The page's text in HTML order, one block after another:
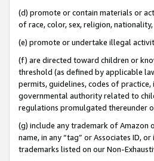
(d) promote or contain materials or
of race, color, sex, religion,
(e) promote or undertake illegal
(f) are directed toward children or
threshold (as defined by applicable
permits, guidelines, codes of
governmental authority related to
regulations promulgated thereunder
(g) include any trademark of Amazon
name, in any “tag” or Associates ID,
trademarks listed on our Non-